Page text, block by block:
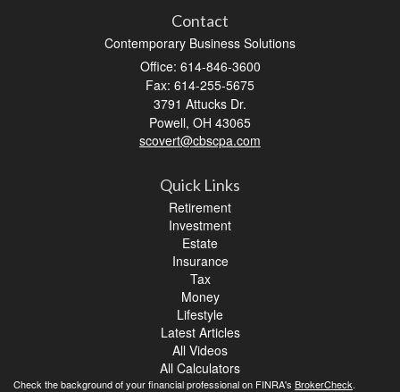
Contact
Contemporary Business Solutions
Office: 614-846-3600
Fax: 614-255-5675
3791 Attucks Dr.
Powell, OH 43065
scovert@cbscpa.com
Quick Links
Retirement
Investment
Estate
Insurance
Tax
Money
Lifestyle
Latest Articles
All Videos
All Calculators
Check the background of your financial professional on FINRA's BrokerCheck.